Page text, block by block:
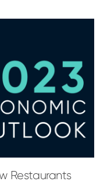
Restaurants